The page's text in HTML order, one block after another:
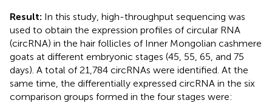
Result: In this study, high-throughput sequencing was
used to obtain the expression profiles of circular RNA
(circRNA) in the hair follicles of Inner Mongolian cashmere
goats at different embryonic stages (45, 55, 65, and 75
days). A total of 21,784 circRNAs were identified. At the
same time, the differentially expressed circRNA in the six
comparison groups formed in the four stages were: